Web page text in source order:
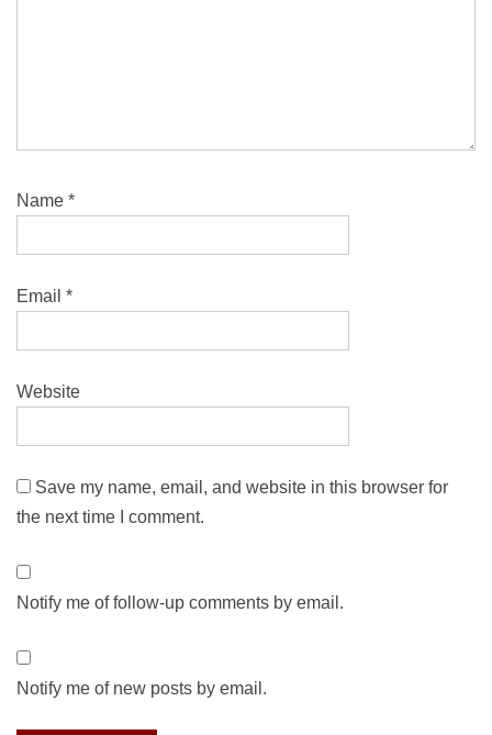
Name *
Email *
Website
Save my name, email, and website in this browser for
the next time I comment.
Notify me of follow-up comments by email.
Notify me of new posts by email.